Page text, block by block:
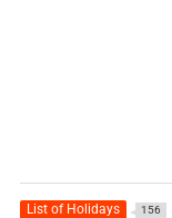
List of Holidays 156